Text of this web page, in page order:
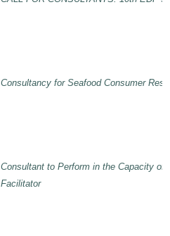
Consultancy for Seafood Consumer
Consultant to Perform in the Capacity of
Facilitator